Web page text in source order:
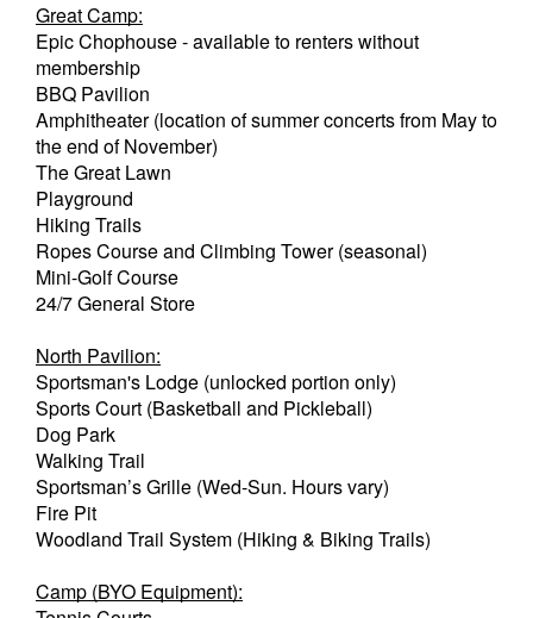
Great Camp:
Epic Chophouse - available to renters without
membership
BBQ Pavilion
Amphitheater (location of summer concerts from May to
the end of November)
The Great Lawn
Playground
Hiking Trails
Ropes Course and Climbing Tower (seasonal)
Mini-Golf Course
24/7 General Store
North Pavilion:
Sportsman's Lodge (unlocked portion only)
Sports Court (Basketball and Pickleball)
Dog Park
Walking Trail
Sportsman’s Grille (Wed-Sun. Hours vary)
Fire Pit
Woodland Trail System (Hiking & Biking Trails)
Camp (BYO Equipment):